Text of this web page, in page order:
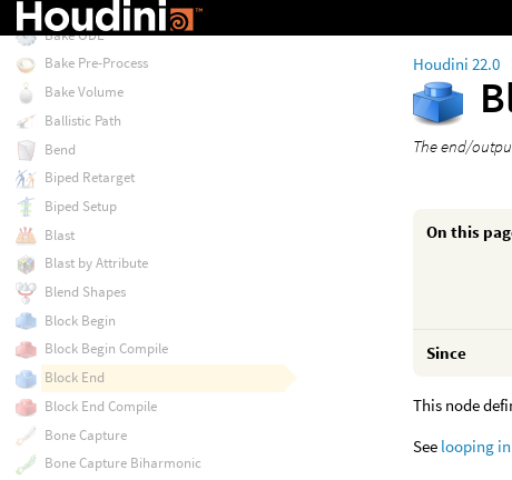
Houdini 22.0
The end/
On this
Since
This node
See looping
Bake GSplats
Bake ODE
Bake Pre-Process
Bake Volume
Ballistic Path
Bend
Biped Retarget
Biped Setup
Blast
Blast by Attribute
Blend Shapes
Block Begin
Block Begin Compile
Block End
Block End Compile
Bone Capture
Bone Capture Biharmonic